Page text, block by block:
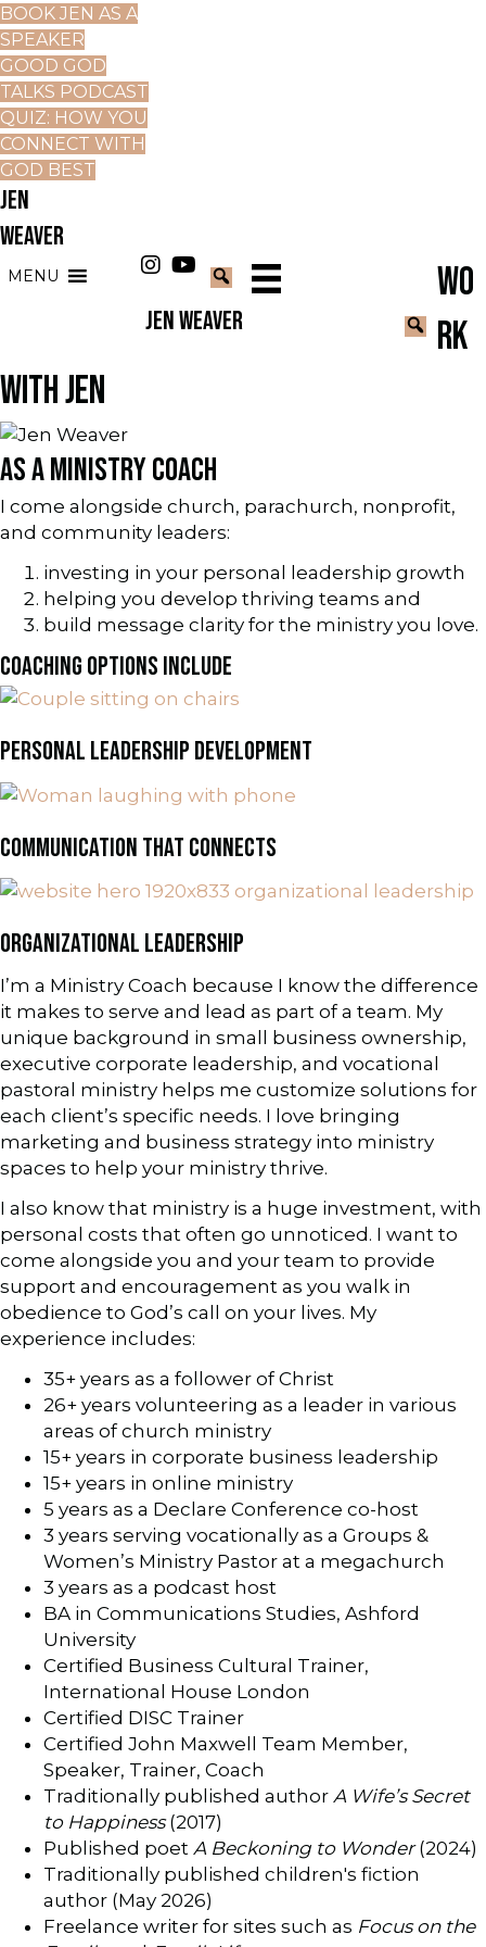
BOOK JEN AS A
SPEAKER
GOOD GOD
TALKS PODCAST
QUIZ: HOW YOU
CONNECT WITH
GOD BEST
JEN
WEAVER
MENU
JEN WEAVER
WO
RK
WITH JEN
AS A MINISTRY COACH
I come alongside church, parachurch, nonprofit,
and community leaders:
investing in your personal leadership growth
helping you develop thriving teams and
build message clarity for the ministry you love.
COACHING OPTIONS INCLUDE
PERSONAL LEADERSHIP DEVELOPMENT
COMMUNICATION THAT CONNECTS
ORGANIZATIONAL LEADERSHIP
I’m a Ministry Coach because I know the difference
it makes to serve and lead as part of a team. My
unique background in small business ownership,
executive corporate leadership, and vocational
pastoral ministry helps me customize solutions for
each client’s specific needs. I love bringing
marketing and business strategy into ministry
spaces to help your ministry thrive.
I also know that ministry is a huge investment, with
personal costs that often go unnoticed. I want to
come alongside you and your team to provide
support and encouragement as you walk in
obedience to God’s call on your lives. My
experience includes:
35+ years as a follower of Christ
26+ years volunteering as a leader in various
areas of church ministry
15+ years in corporate business leadership
15+ years in online ministry
5 years as a Declare Conference co-host
3 years serving vocationally as a Groups &
Women’s Ministry Pastor at a megachurch
3 years as a podcast host
BA in Communications Studies, Ashford
University
Certified Business Cultural Trainer,
International House London
Certified DISC Trainer
Certified John Maxwell Team Member,
Speaker, Trainer, Coach
Traditionally published author A Wife’s Secret
to Happiness(2017)
Published poet A Beckoning to Wonder(2024)
Traditionally published children's fiction
author (May 2026)
Freelance writer for sites such as Focus on the